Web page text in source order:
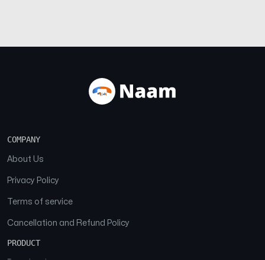
COMPANY
About Us
Privacy Policy
Terms of service
Cancellation and Refund Policy
PRODUCT